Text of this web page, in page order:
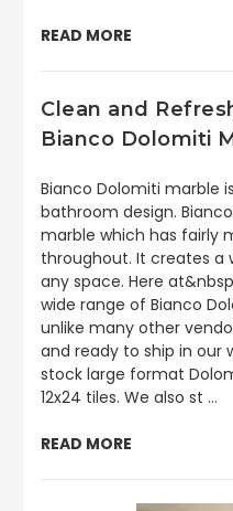
READ MORE
Clean and
Bianco Dolomiti
Bianco Dolomiti marble
bathroom design.
marble which has fairly
throughout. It creates a
any space. Here
wide range of Bianco
unlike many other
and ready to ship in our
stock large format
12x24 tiles. We also st …
READ MORE